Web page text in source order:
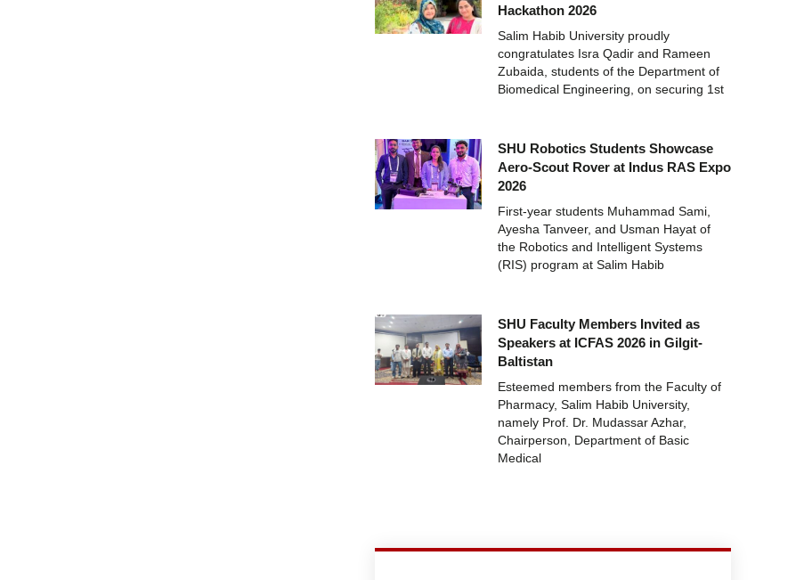
Hackathon 2026
Salim Habib University proudly
congratulates Isra Qadir and Rameen
Zubaida, students of the Department of
Biomedical Engineering, on securing 1st
SHU Robotics Students Showcase
Aero-Scout Rover at Indus RAS Expo
2026
First-year students Muhammad Sami,
Ayesha Tanveer, and Usman Hayat of
the Robotics and Intelligent Systems
(RIS) program at Salim Habib
SHU Faculty Members Invited as
Speakers at ICFAS 2026 in Gilgit-
Baltistan
Esteemed members from the Faculty of
Pharmacy, Salim Habib University,
namely Prof. Dr. Mudassar Azhar,
Chairperson, Department of Basic
Medical